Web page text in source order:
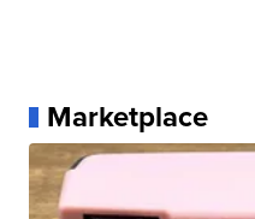
Marketplace